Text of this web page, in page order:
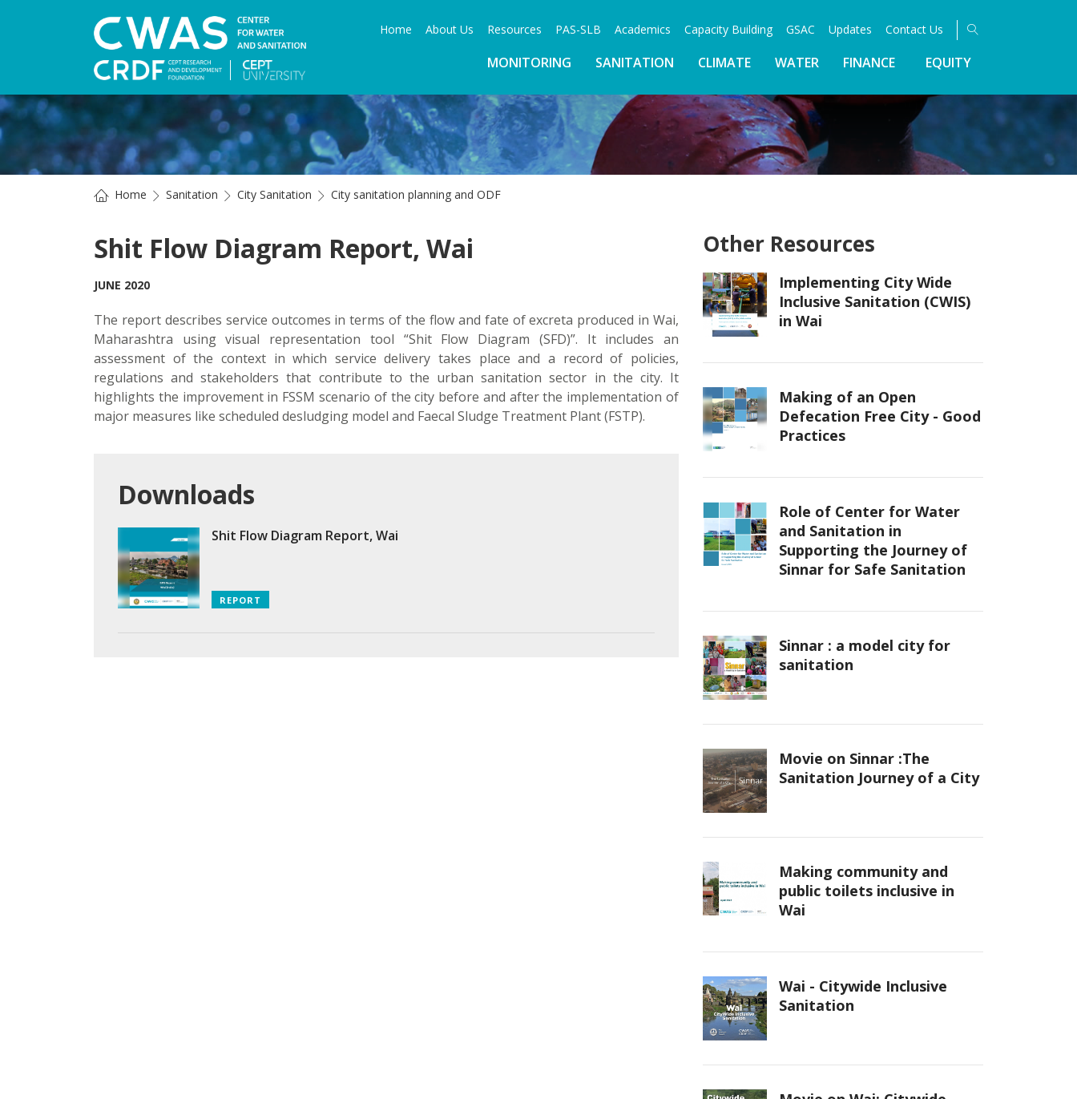
Home About Us Resources PAS-SLB Academics Capacity Building GSAC Updates Contact Us
MONITORING SANITATION CLIMATE WATER FINANCE EQUITY
Home Sanitation City Sanitation City sanitation planning and ODF
Other Resources
Implementing City Wide
Inclusive Sanitation (CWIS)
in Wai
Making of an Open
Defecation Free City - Good
Practices
Role of Center for Water
and Sanitation in
Supporting the Journey of
Sinnar for Safe Sanitation
Sinnar : a model city for
sanitation
Movie on Sinnar :The
Sanitation Journey of a City
Making community and
public toilets inclusive in
Wai
Wai - Citywide Inclusive
Sanitation
Shit Flow Diagram Report, Wai
JUNE 2020
The report describes service outcomes in terms of the flow and fate of excreta produced in Wai,
Maharashtra using visual representation tool “Shit Flow Diagram (SFD)”. It includes an
assessment of the context in which service delivery takes place and a record of policies,
regulations and stakeholders that contribute to the urban sanitation sector in the city. It
highlights the improvement in FSSM scenario of the city before and after the implementation of
major measures like scheduled desludging model and Faecal Sludge Treatment Plant (FSTP).
Downloads
Shit Flow Diagram Report, Wai
REPORT